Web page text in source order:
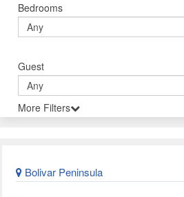
Bedrooms
Guest
More Filters
Bolivar Peninsula